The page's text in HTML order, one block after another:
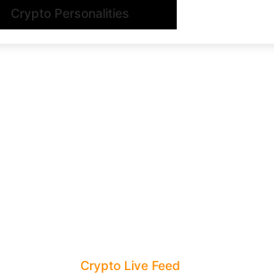
Crypto Personalities
Crypto Live Feed